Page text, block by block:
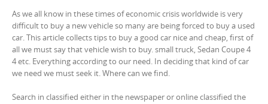
As we all know in these times of economic crisis worldwide is very
difficult to buy a new vehicle so many are being forced to buy a used
car. This article collects tips to buy a good car nice and cheap, first of
all we must say that vehicle wish to buy. small truck, Sedan Coupe 4
4 etc. Everything according to our need. In deciding that kind of car
we need we must seek it. Where can we find.
Search in classified either in the newspaper or online classified the